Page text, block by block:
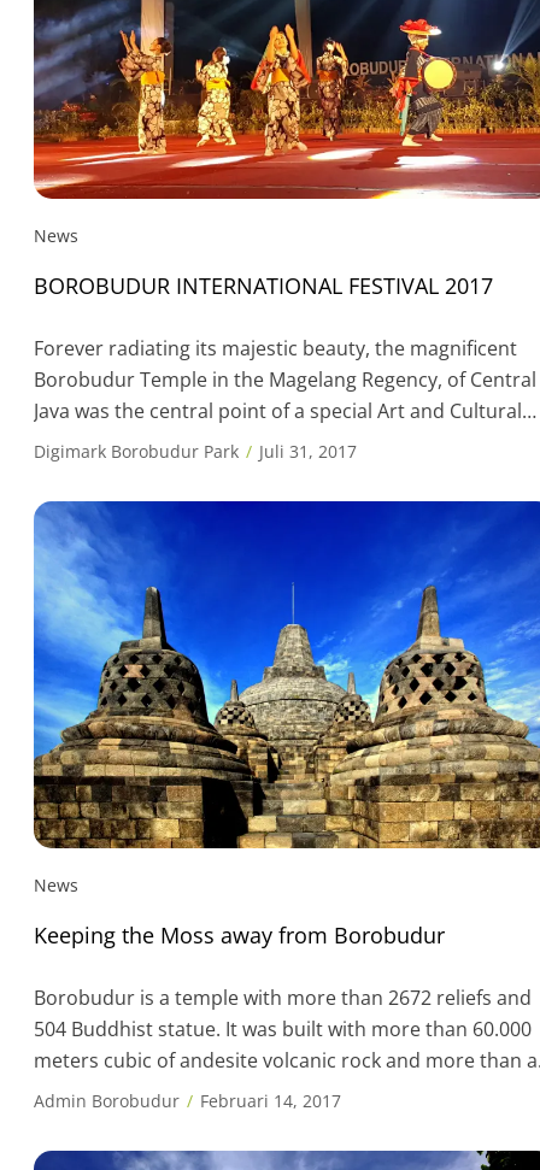
News
BOROBUDUR INTERNATIONAL FESTIVAL 2017
Forever radiating its majestic beauty, the magnificent
Borobudur Temple in the Magelang Regency, of Central
Java was the central point of a special Art and Cultural
event: the Borobudur International Festival 2017,
Lumbini Field, at the Borobudur Temple Complex. The
participation is cultural […]
Digimark Borobudur Park Juli 31, 2017
News
Keeping the Moss away from Borobudur
Borobudur is a temple with more than 2672 reliefs and
504 Buddhist statue. It was built with more than 60.000
meters cubic of andesite volcanic rock and more than a
million stone blocks. One of the challenge in keeping
the structure, especially during rainy season. One […]
Admin Borobudur Februari 14, 2017